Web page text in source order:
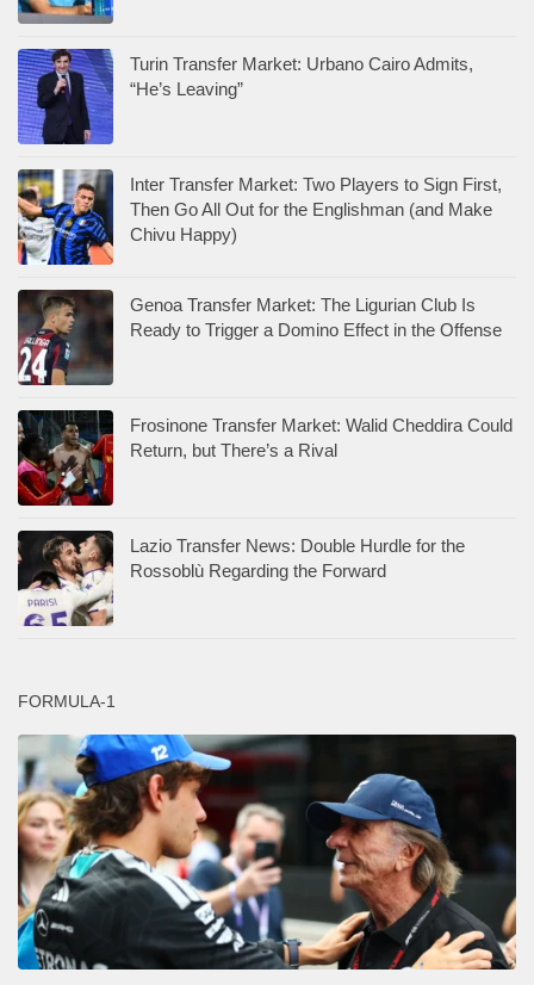
Turin Transfer Market: Urbano Cairo Admits,
“He’s Leaving”
Inter Transfer Market: Two Players to Sign First,
Then Go All Out for the Englishman (and Make
Chivu Happy)
Genoa Transfer Market: The Ligurian Club Is
Ready to Trigger a Domino Effect in the Offense
Frosinone Transfer Market: Walid Cheddira Could
Return, but There’s a Rival
Lazio Transfer News: Double Hurdle for the
Rossoblù Regarding the Forward
FORMULA-1